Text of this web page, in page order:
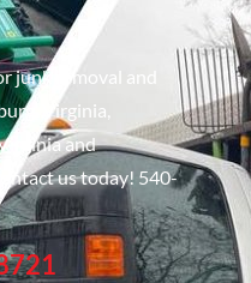
junk removal and
Virginia,
and
us today! 540-